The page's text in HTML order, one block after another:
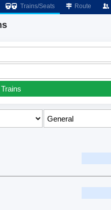
Trains/Seats Route